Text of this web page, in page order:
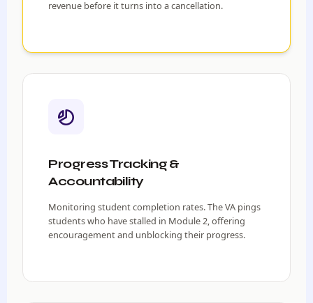
revenue before it turns into a cancellation.
Progress Tracking &
Accountability
Monitoring student completion rates. The VA pings
students who have stalled in Module 2, offering
encouragement and unblocking their progress.